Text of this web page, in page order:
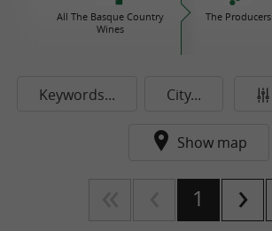
All The Basque Country
Wines
The Producers
Keywords... City...
Show map
1